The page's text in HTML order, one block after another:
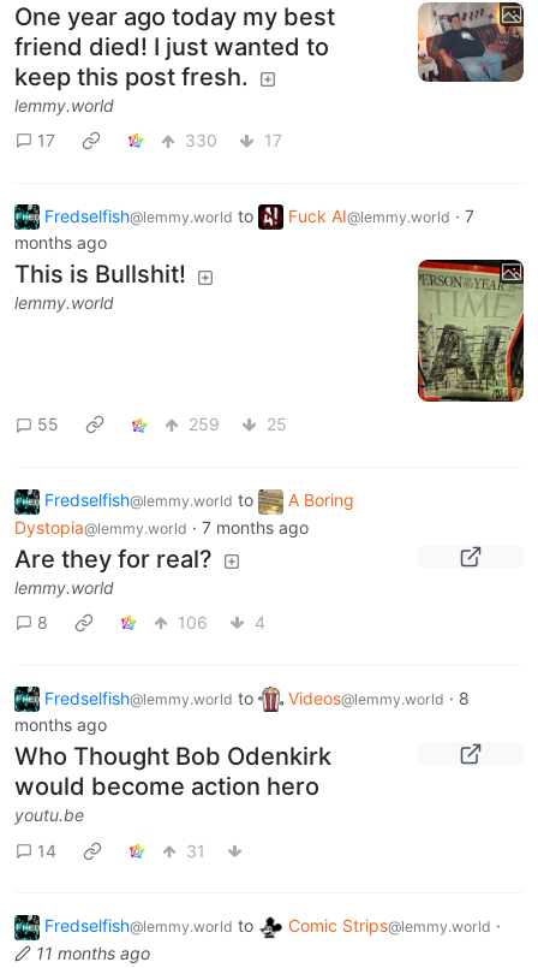
One year ago today my best
friend died! I just wanted to
keep this post fresh.
lemmy.world
17
330 17
Fredselfish@lemmy.world to Fuck AI@lemmy.world · 7
months ago
This is Bullshit!
lemmy.world
55 259 25
Fredselfish@lemmy.world to
A Boring
Dystopia@lemmy.world · 7 months ago
Are they for real?
lemmy.world
8
106 4
Fredselfish@lemmy.world to Videos@lemmy.world · 8
months ago
Who Thought Bob Odenkirk
would become action hero
youtu.be
14
31
Fredselfish@lemmy.world to Comic Strips@lemmy.world ·
11 months ago